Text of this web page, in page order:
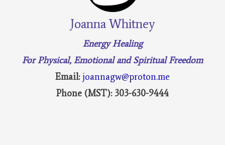
Joanna Whitney
Energy Healing
For Physical, Emotional and Spiritual Freedom
Email:joannagw@proton.me
Phone (MST): 303-630-9444